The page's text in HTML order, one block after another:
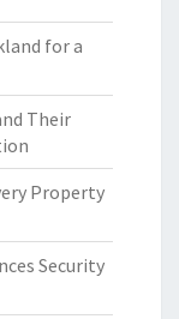
for a
Their
Property
Security